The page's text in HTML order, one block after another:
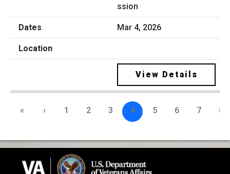
ssion
Mar 4, 2026
View Details
« ‹ 1 2 3 4 5 6 7 8